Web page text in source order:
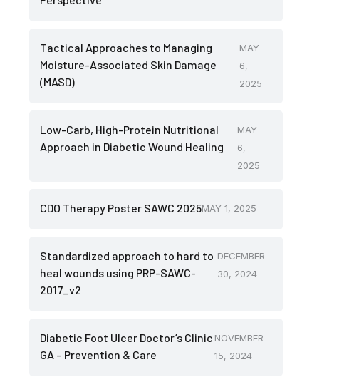
Tactical Approaches to Managing
Moisture-Associated Skin Damage
(MASD)
MAY
6,
2025
Low-Carb, High-Protein Nutritional
Approach in Diabetic Wound Healing
MAY
6,
2025
CDO Therapy Poster SAWC 2025MAY 1, 2025
Standardized approach to hard to
heal wounds using PRP-SAWC-
2017_v2
DECEMBER
30, 2024
Diabetic Foot Ulcer Doctor’s Clinic
GA – Prevention & Care
NOVEMBER
15, 2024